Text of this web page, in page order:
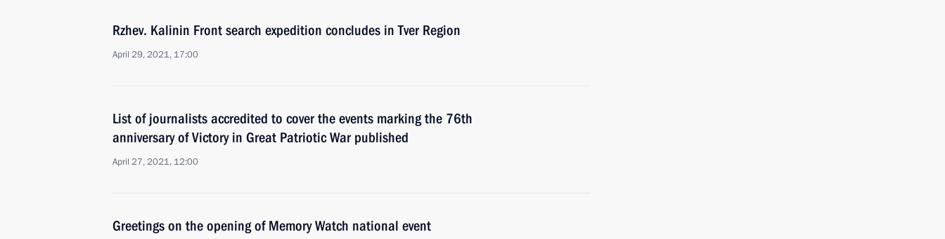
Rzhev. Kalinin Front search expedition concludes in Tver Region
April 29, 2021, 17:00
List of journalists accredited to cover the events marking the 76th
anniversary of Victory in Great Patriotic War published
April 27, 2021, 12:00
Greetings on the opening of Memory Watch national event